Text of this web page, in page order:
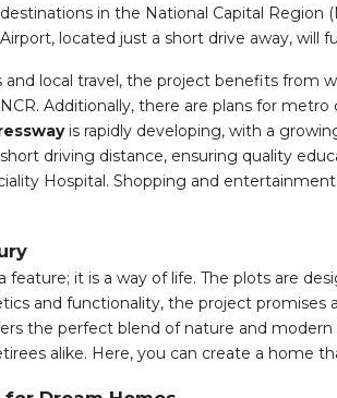
in the National Capital Region
located just a short drive away,
local travel, the project benefits from
Additionally, there are plans for
is rapidly developing, with a
driving distance, ensuring quality
Hospital. Shopping and
feature; it is a way of life. The plots are
and functionality, the project
the perfect blend of nature and modern
alike. Here, you can create a home